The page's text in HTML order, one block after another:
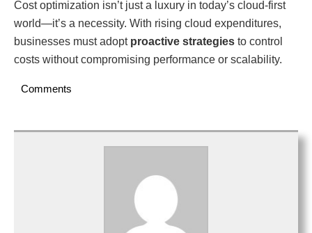
Cost optimization isn’t just a luxury in today’s cloud-first
world—it’s a necessity. With rising cloud expenditures,
businesses must adopt proactive strategies to control
costs without compromising performance or scalability.
Comments